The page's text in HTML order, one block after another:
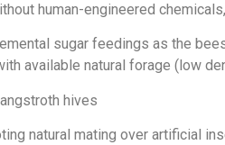
human-engineered
sugar feedings as the
available natural forage (low
hives
natural mating over artificial